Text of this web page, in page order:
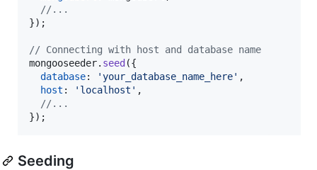
//...
}) ;
// Connecting with host and database name
mongooseeder. seed ({
database: 'your_database_name_here' ,
host : 'localhost' ,
//...
}) ;
Seeding